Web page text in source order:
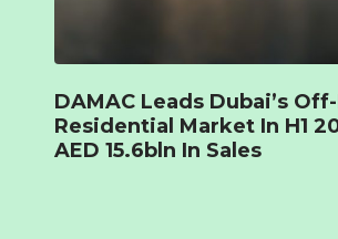
DAMAC Leads Dubai’s
Residential Market In H1
AED 15.6bln In Sales